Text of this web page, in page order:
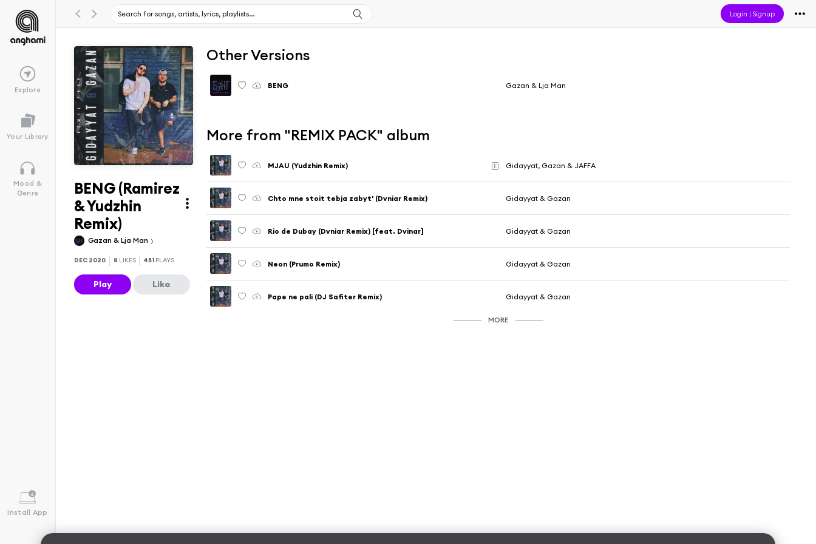
Login |Signup
Explore
Your Library
Mood &
Genre
Install App
BENG (Ramirez
& Yudzhin
Remix)
Gazan & Lja Man
DEC 2020 8 LIKES 451 PLAYS
Play Like
Other Versions
BENG Gazan & Lja Man
More from "REMIX PACK" album
MJAU (Yudzhin Remix) E Gidayyat, Gazan & JAFFA
Chto mne stoit tebja zabyt' (Dvniar Remix) Gidayyat & Gazan
Rio de Dubay (Dvniar Remix) [feat. Dvinar] Gidayyat & Gazan
Neon (Prumo Remix) Gidayyat & Gazan
Pape ne pali (DJ Safiter Remix) Gidayyat & Gazan
MORE